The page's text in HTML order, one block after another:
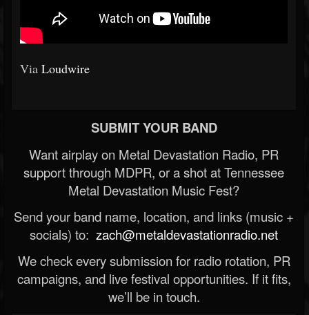
Via Loudwire
SUBMIT YOUR BAND
Want airplay on Metal Devastation Radio, PR
support through MDPR, or a shot at Tennessee
Metal Devastation Music Fest?
Send your band name, location, and links (music +
socials) to: zach@metaldevastationradio.net
We check every submission for radio rotation, PR
campaigns, and live festival opportunities. If it fits,
we’ll be in touch.